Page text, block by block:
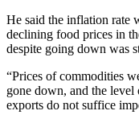
He said the inflation rate
declining food prices in
despite going down was
“Prices of commodities
gone down, and the
exports do not suffice